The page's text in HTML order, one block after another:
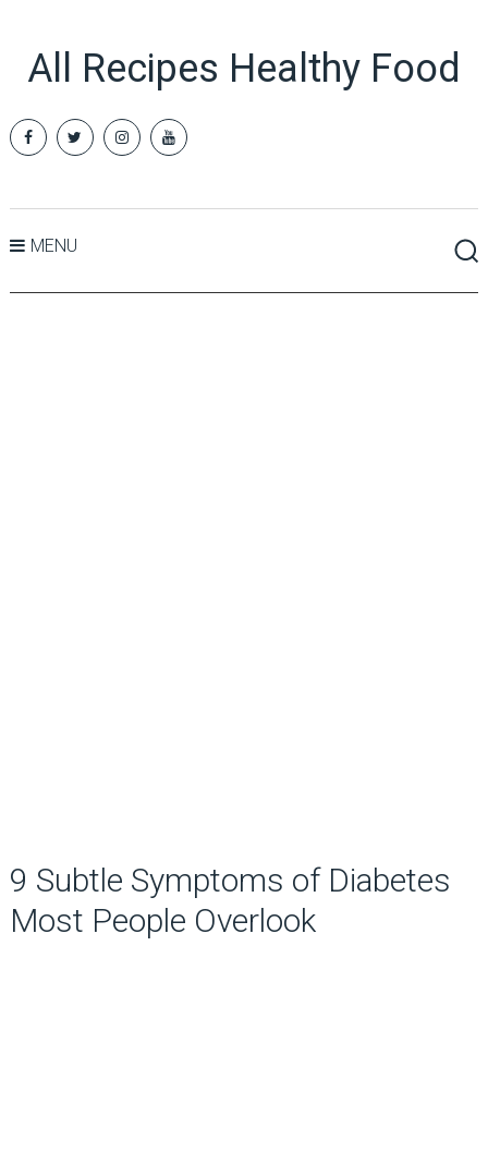
All Recipes Healthy Food
MENU
9 Subtle Symptoms of Diabetes
Most People Overlook